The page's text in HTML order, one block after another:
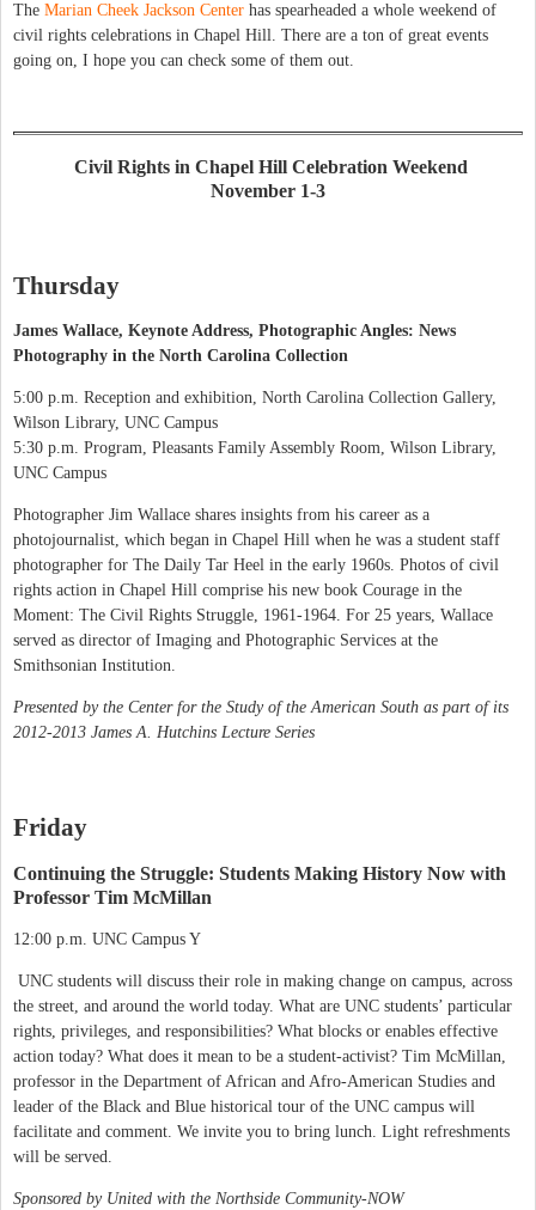
The Marian Cheek Jackson Center has spearheaded a whole weekend of
civil rights celebrations in Chapel Hill. There are a ton of great events
going on, I hope you can check some of them out.
Civil Rights in Chapel Hill Celebration Weekend
November 1-3
Thursday
James Wallace, Keynote Address, Photographic Angles: News
Photography in the North Carolina Collection
5:00 p.m. Reception and exhibition, North Carolina Collection Gallery,
Wilson Library, UNC Campus
5:30 p.m. Program, Pleasants Family Assembly Room, Wilson Library,
UNC Campus
Photographer Jim Wallace shares insights from his career as a
photojournalist, which began in Chapel Hill when he was a student staff
photographer for The Daily Tar Heel in the early 1960s. Photos of civil
rights action in Chapel Hill comprise his new book Courage in the
Moment: The Civil Rights Struggle, 1961-1964. For 25 years, Wallace
served as director of Imaging and Photographic Services at the
Smithsonian Institution.
Presented by the Center for the Study of the American South as part of its
2012-2013 James A. Hutchins Lecture Series
Friday
Continuing the Struggle: Students Making History Now with
Professor Tim McMillan
12:00 p.m. UNC Campus Y
UNC students will discuss their role in making change on campus, across
the street, and around the world today. What are UNC students’ particular
rights, privileges, and responsibilities? What blocks or enables effective
action today? What does it mean to be a student-activist? Tim McMillan,
professor in the Department of African and Afro-American Studies and
leader of the Black and Blue historical tour of the UNC campus will
facilitate and comment. We invite you to bring lunch. Light refreshments
will be served.
Sponsored by United with the Northside Community-NOW